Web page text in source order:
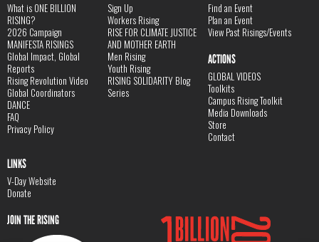
What is ONE BILLION
RISING?
2026 Campaign
MANIFESTA RISINGS
Global Impact, Global
Reports
Rising Revolution Video
Global Coordinators
DANCE
FAQ
Privacy Policy
Sign Up
Workers Rising
RISE FOR CLIMATE JUSTICE
AND MOTHER EARTH
Men Rising
Youth Rising
RISING SOLIDARITY Blog
Series
Find an Event
Plan an Event
View Past Risings/Events
ACTIONS
GLOBAL VIDEOS
Toolkits
Campus Rising Toolkit
Media Downloads
Store
Contact
LINKS
V-Day Website
Donate
JOIN THE RISING